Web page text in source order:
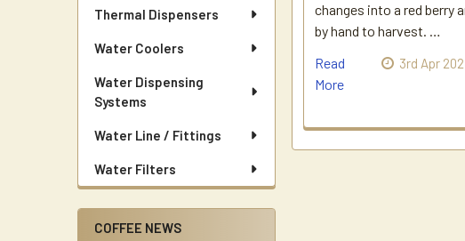
Thermal Dispensers
Water Coolers
Water Dispensing
Systems
Water Line / Fittings
Water Filters
COFFEE NEWS
changes into a red berry
by hand to harvest. …
Read
More
3rd Apr